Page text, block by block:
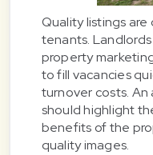
Quality listings
tenants.
property
to fill vacancies
turnover costs.
should highlight
benefits of the
quality images.